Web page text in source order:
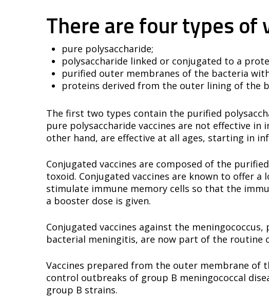
There are four types of
pure polysaccharide;
polysaccharide linked or conjugated to a
purified outer membranes of the bacteria
proteins derived from the outer lining of the
The first two types contain the purified
pure polysaccharide vaccines are not effective in
other hand, are effective at all ages, starting in
Conjugated vaccines are composed of the
toxoid. Conjugated vaccines are known to offer
stimulate immune memory cells so that the
a booster dose is given.
Conjugated vaccines against the
bacterial meningitis, are now part of the routine
Vaccines prepared from the outer membrane of
control outbreaks of group B meningococcal
group B strains.